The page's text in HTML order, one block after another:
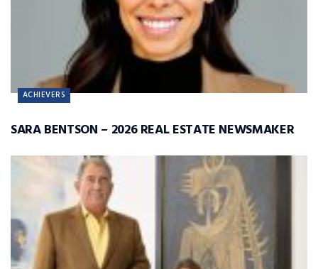
ACHIEVERS
SARA BENTSON – 2026 REAL ESTATE NEWSMAKER